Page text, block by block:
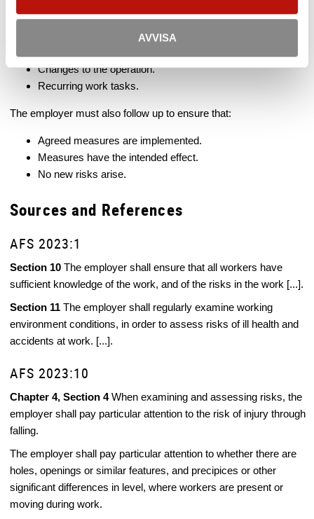
AVVISA
particularly for:
Changes to the operation.
Recurring work tasks.
The employer must also follow up to ensure that:
Agreed measures are implemented.
Measures have the intended effect.
No new risks arise.
Sources and References
AFS 2023:1
Section 10 The employer shall ensure that all workers have
sufficient knowledge of the work, and of the risks in the work [...].
Section 11 The employer shall regularly examine working
environment conditions, in order to assess risks of ill health and
accidents at work. [...].
AFS 2023:10
Chapter 4, Section 4When examining and assessing risks, the
employer shall pay particular attention to the risk of injury through
falling.
The employer shall pay particular attention to whether there are
holes, openings or similar features, and precipices or other
significant differences in level, where workers are present or
moving during work.